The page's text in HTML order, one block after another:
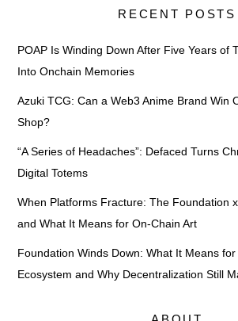
RECENT POSTS
POAP Is Winding Down After Five Years of
Into Onchain Memories
Azuki TCG: Can a Web3 Anime Brand Win
Shop?
“A Series of Headaches”: Defaced Turns
Digital Totems
When Platforms Fracture: The Foundation
and What It Means for On-Chain Art
Foundation Winds Down: What It Means
Ecosystem and Why Decentralization Still